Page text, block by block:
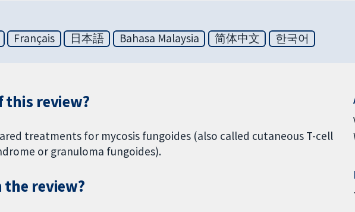
Français 日本語 Bahasa Malaysia 简体中文 한국어
this review?
treatments for mycosis fungoides (also called cutaneous T-cell
or granuloma fungoides).
review?